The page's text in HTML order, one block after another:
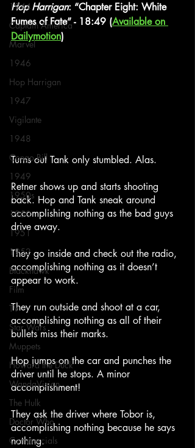
1944
Captain America
Marvel
1946
Hop Harrigan
1947
Vigilante
1948
Congo Bill
1949
1950s
1950
1951
1952
Blackhawk
Film
TV
Star Wars
Muppets
Howard the Duck
WandaVision
The Hulk
Doctor Who
Commercials
Hop Harrigan: “Chapter Eight: White
Fumes of Fate” - 18:49 (Available on
Dailymotion)
Turns out Tank only stumbled. Alas.
Retner shows up and starts shooting
back. Hop and Tank sneak around
accomplishing nothing as the bad guys
drive away.
They go inside and check out the radio,
accomplishing nothing as it doesn’t
appear to work.
They run outside and shoot at a car,
accomplishing nothing as all of their
bullets miss their marks.
Hop jumps on the car and punches the
driver until he stops. A minor
accomplishment!
They ask the driver where Tobor is,
accomplishing nothing because he says
nothing.